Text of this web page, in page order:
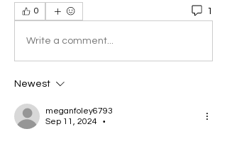
0 1
Write a comment...
Newest
meganfoley6793
Sep 11, 2024
•